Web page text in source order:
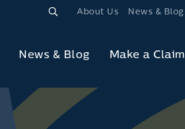
About Us News & Blog
News & Blog Make a Claim